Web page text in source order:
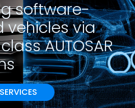
software-
vehicles via
AUTOSAR